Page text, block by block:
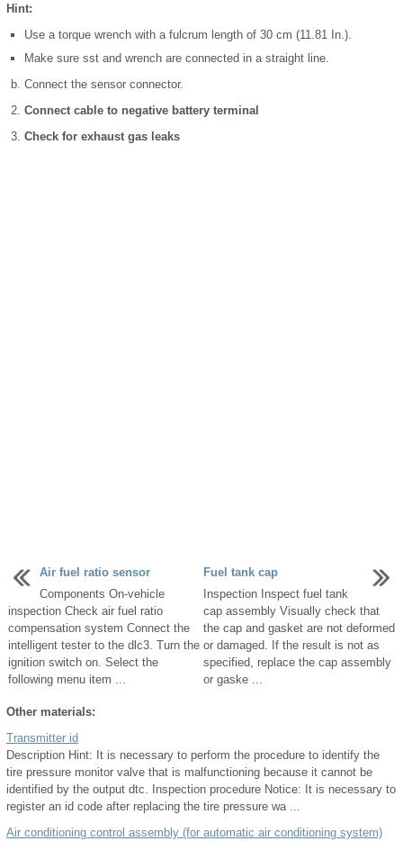
Hint:
Use a torque wrench with a fulcrum length of 30 cm (11.81 In.).
Make sure sst and wrench are connected in a straight line.
Connect the sensor connector.
Connect cable to negative battery terminal
Check for exhaust gas leaks
Air fuel ratio sensor
Components On-vehicle
inspection Check air fuel ratio
compensation system Connect the
intelligent tester to the dlc3. Turn the
ignition switch on. Select the
following menu item ...
Fuel tank cap
Inspection Inspect fuel tank
cap assembly Visually check that
the cap and gasket are not deformed
or damaged. If the result is not as
specified, replace the cap assembly
or gaske ...
Other materials:
Transmitter id
Description Hint: It is necessary to perform the procedure to identify the
tire pressure monitor valve that is malfunctioning because it cannot be
identified by the output dtc. Inspection procedure Notice: It is necessary to
register an id code after replacing the tire pressure wa ...
Air conditioning control assembly (for automatic air conditioning system)